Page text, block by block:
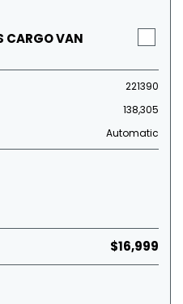
CARGO VAN
221390
138,305
Automatic
$16,999